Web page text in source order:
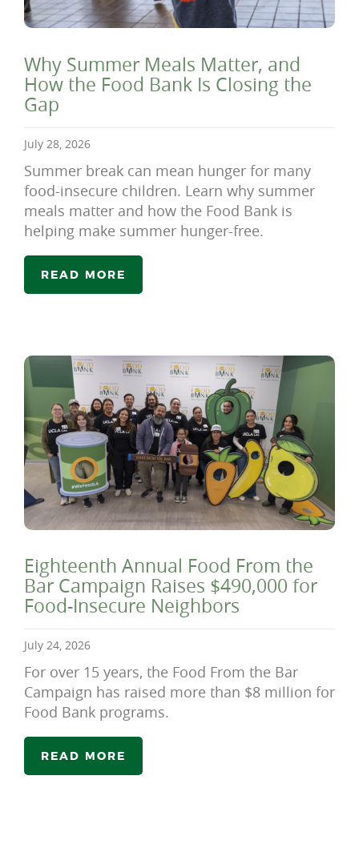
Why Summer Meals Matter, and
How the Food Bank Is Closing the
Gap
July 28, 2026
Summer break can mean hunger for many
food-insecure children. Learn why summer
meals matter and how the Food Bank is
helping make summer hunger-free.
READ MORE
Eighteenth Annual Food From the
Bar Campaign Raises $490,000 for
Food-Insecure Neighbors
July 24, 2026
For over 15 years, the Food From the Bar
Campaign has raised more than $8 million for
Food Bank programs.
READ MORE